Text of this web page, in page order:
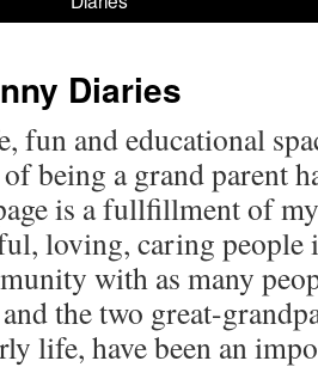
Diaries
fun and educational
being a grand parent
is a fullfillment of
loving, caring people
with as many
the two great-
life, have been an